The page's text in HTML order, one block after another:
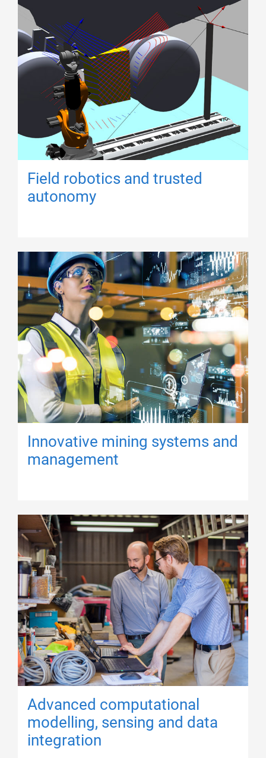
Field robotics and trusted
autonomy
Innovative mining systems and
management
Advanced computational
modelling, sensing and data
integration